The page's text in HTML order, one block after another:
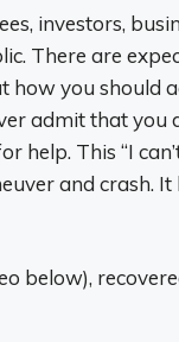
investors,
There are
you should
admit that you
help. This “I
and crash.
below),